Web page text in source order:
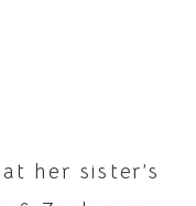
her sister’s